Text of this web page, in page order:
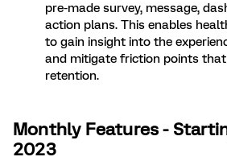
pre-made survey, message,
action plans. This enables
to gain insight into the
and mitigate friction points
retention.
Monthly Features -
2023